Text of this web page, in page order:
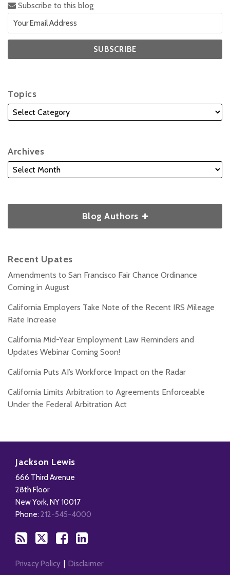
Subscribe to this blog
Topics
Archives
Blog Authors
Recent Upates
Amendments to San Francisco Fair Chance Ordinance
Coming in August
California Employers Take Note of the Recent IRS Mileage
Rate Increase
California Mid-Year Employment Law Reminders and
Updates Webinar Coming Soon!
California Puts AI’s Workforce Impact on the Radar
California Limits Arbitration to Agreements Enforceable
Under the Federal Arbitration Act
Jackson Lewis
666 Third Avenue
28th Floor
New York, NY 10017
Phone: 212-545-4000
this
blog
via
RSS
Facebook
Our
LinkedIn
Profile
Privacy Policy Disclaimer